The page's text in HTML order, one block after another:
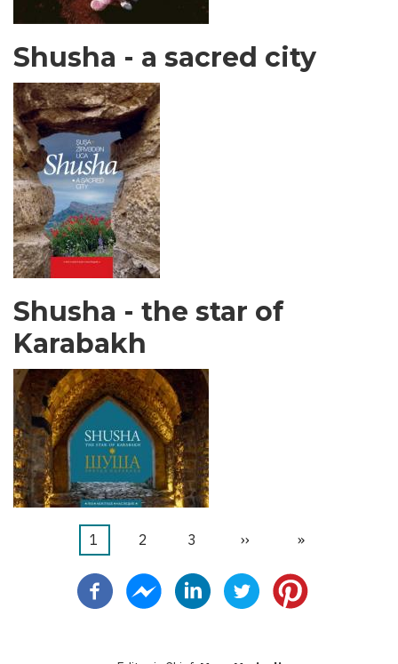
Shusha - a sacred city
Shusha - the star of
Karabakh
Pagination
Current
1 ገጽ
2 ገጽ
3
Next
››
Last
»